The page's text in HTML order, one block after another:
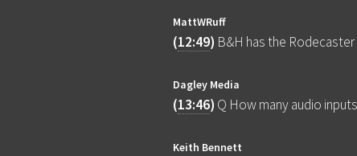
MattWRuff
(12:49) B&H has the
Dagley Media
(13:46) Q How many audio
Keith Bennett